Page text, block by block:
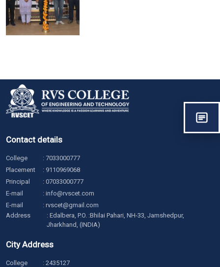
Contact details
College : 7033000777
Placement
: 9110969068
Principal
: 07033000777
E-mail
: info@rvscet.com
E-mail
: rvscet@gmail.com
Address
: Edalbera, P.O. :Bhilai Pahari, NH-33, Jamshedpur,
Jharkhand, (INDIA)
City Address
College : 2435127